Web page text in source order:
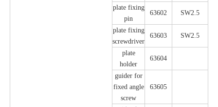
plate fixing
pin
63602 SW2.5
plate fixing
screwdriver
63603 SW2.5
plate
holder
63604
guider for
fixed angle
screw
63605